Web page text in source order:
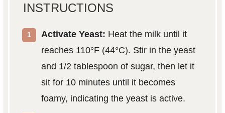
INSTRUCTIONS
Activate Yeast: Heat the milk until it
reaches 110°F (44°C). Stir in the yeast
and 1/2 tablespoon of sugar, then let it
sit for 10 minutes until it becomes
foamy, indicating the yeast is active.